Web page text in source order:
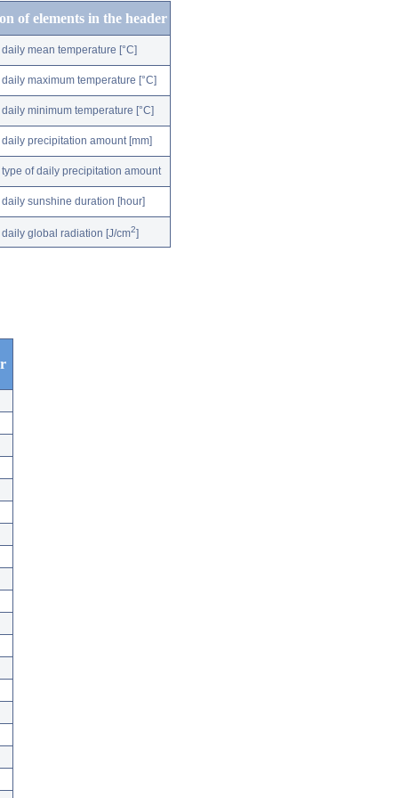
of elements in the header
daily mean temperature [°C]
daily maximum temperature [°C]
daily minimum temperature [°C]
daily precipitation amount [mm]
type of daily precipitation amount
daily sunshine duration [hour]
daily global radiation [J/cm2]